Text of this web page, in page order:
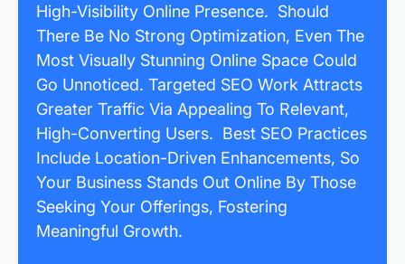
High-Visibility Online Presence. Should
There Be No Strong Optimization, Even The
Most Visually Stunning Online Space Could
Go Unnoticed. Targeted SEO Work Attracts
Greater Traffic Via Appealing To Relevant,
High-Converting Users. Best SEO Practices
Include Location-Driven Enhancements, So
Your Business Stands Out Online By Those
Seeking Your Offerings, Fostering
Meaningful Growth.